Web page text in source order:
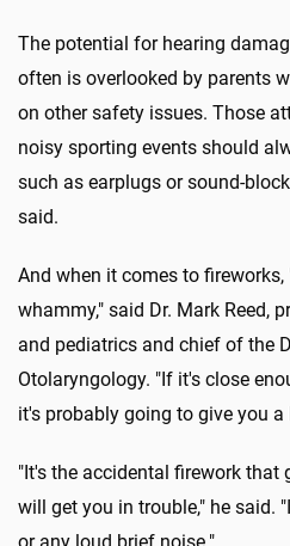
The potential for hearing
often is overlooked by parents
on other safety issues. Those
noisy sporting events should
such as earplugs or sound-
said.
And when it comes to
whammy," said Dr. Mark Reed,
and pediatrics and chief of the
Otolaryngology. "If it's close
it's probably going to give you a
"It's the accidental firework that
will get you in trouble," he said.